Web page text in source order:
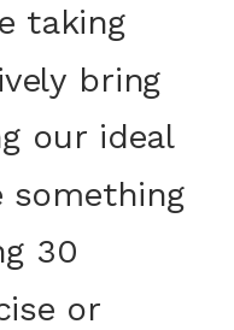
taking
bring
our ideal
something
30
or